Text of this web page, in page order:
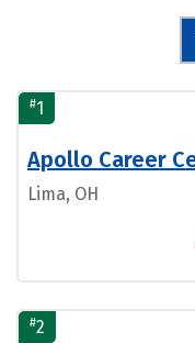
#1
Apollo Career
Lima, OH
#2